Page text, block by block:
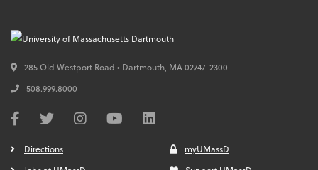
285 Old Westport Road • Dartmouth, MA02747-2300
508.999.8000
Directions
myUMassD